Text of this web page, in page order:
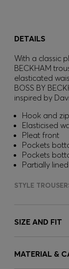
DETAILS
With a classic
BECKHAM
elasticated
BOSS BY
inspired by
Hook and
Elasticised
Pleat front
Pockets
Pockets
Partially lined
STYLE
SIZE AND FIT
MATERIAL &